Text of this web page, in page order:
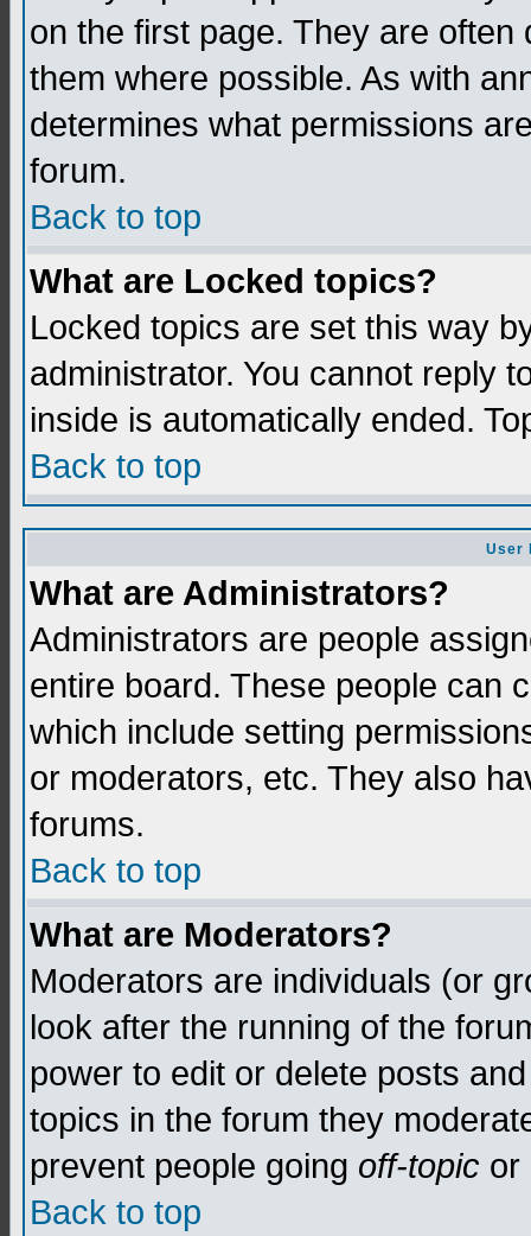
on the first page. They are
them where possible. As with
determines what permissions
forum.
Back to top
What are Locked topics?
Locked topics are set this way
administrator. You cannot reply
inside is automatically ended.
Back to top
User
What are Administrators?
Administrators are people
entire board. These people can
which include setting
or moderators, etc. They also
forums.
Back to top
What are Moderators?
Moderators are individuals (or
look after the running of the
power to edit or delete posts
topics in the forum they
prevent people going off-topic or
Back to top